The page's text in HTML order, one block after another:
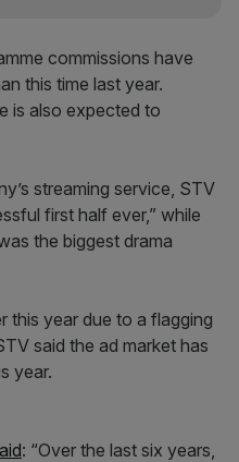
commissions have
this time last year.
is also expected to
streaming service, STV
first half ever,” while
the biggest drama
this year due to a flagging
said the ad market has
year.
: “Over the last six years,